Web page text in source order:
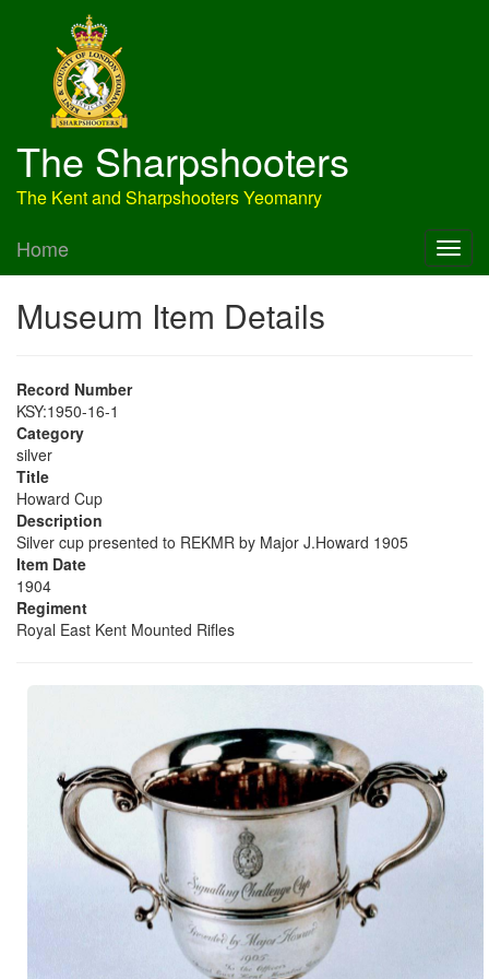
The Sharpshooters
The Kent and Sharpshooters Yeomanry
Home
Museum Item Details
Record Number
KSY:1950-16-1
Category
silver
Title
Howard Cup
Description
Silver cup presented to REKMR by Major J.Howard 1905
Item Date
1904
Regiment
Royal East Kent Mounted Rifles